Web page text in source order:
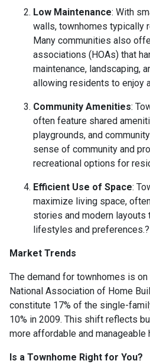
Low Maintenance: With
walls, townhomes typically
Many communities also
associations (HOAs) that
maintenance, landscaping,
allowing residents to enjoy
Community Amenities:
often feature shared
playgrounds, and
sense of community and
recreational options for
Efficient Use of Space:
maximize living space,
stories and modern layouts
lifestyles and preferences.?
Market Trends
The demand for townhomes is on
National Association of Home
constitute 17% of the single-
10% in 2009. This shift reflects
more affordable and manageable
Is a Townhome Right for You?